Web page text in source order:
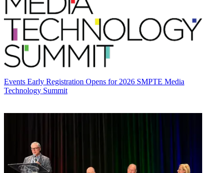
Events Early Registration Opens for 2026 SMPTE Media
Technology Summit